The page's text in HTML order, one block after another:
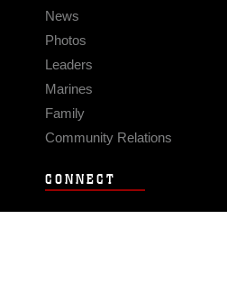
News
Photos
Leaders
Marines
Family
Community Relations
CONNECT
Contact Us